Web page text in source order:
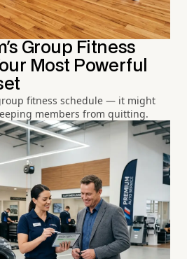
Group Fitness
Most Powerful
fitness schedule — it might
members from quitting.